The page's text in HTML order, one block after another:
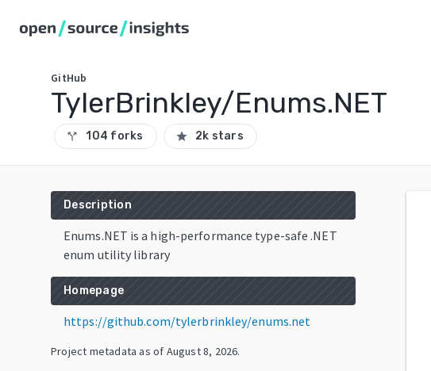
GitHub
TylerBrinkley/Enums.NET
call_split 104 forks star 2k stars
Description
Enums.NET is a high-performance type-safe .NET
enum utility library
Homepage
https://github.com/tylerbrinkley/enums.net
Project metadata as of August 8, 2026.